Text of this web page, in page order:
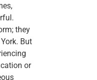
they
But
or